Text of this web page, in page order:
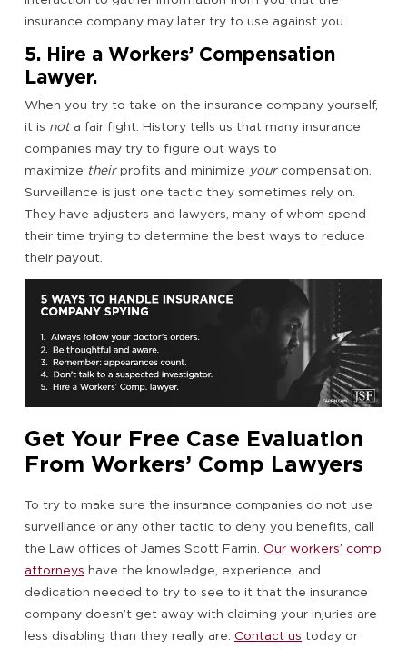
insurance company may later try to use against you.
5. Hire a Workers’ Compensation
Lawyer.
When you try to take on the insurance company yourself,
it is nota fair fight. History tells us that many insurance
companies may try to figure out ways to
maximize theirprofits and minimize yourcompensation.
Surveillance is just one tactic they sometimes rely on.
They have adjusters and lawyers, many of whom spend
their time trying to determine the best ways to reduce
their payout.
Get Your Free Case Evaluation
From Workers’ Comp Lawyers
To try to make sure the insurance companies do not use
surveillance or any other tactic to deny you benefits, call
the Law offices of James Scott Farrin. Our workers’ comp
attorneys have the knowledge, experience, and
dedication needed to try to see to it that the insurance
company doesn’t get away with claiming your injuries are
less disabling than they really are. Contact us today or